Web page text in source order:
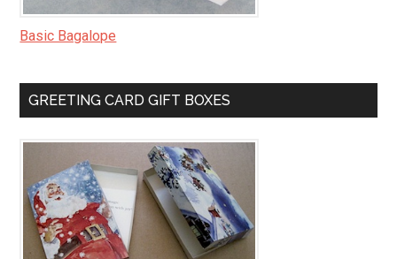
Basic Bagalope
GREETING CARD GIFT BOXES